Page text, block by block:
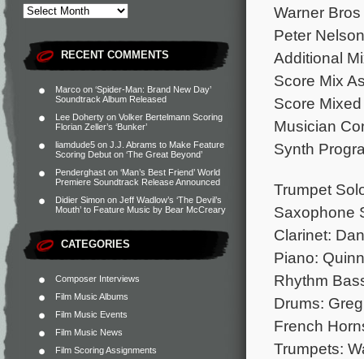
RECENT COMMENTS
Marco on ‘Spider-Man: Brand New Day’
Soundtrack Album Released
Lee Doherty on Volker Bertelmann Scoring
Florian Zeller’s ‘Bunker’
liamdude5 on J.J. Abrams to Make Feature
Scoring Debut on ‘The Great Beyond’
Penderghast on ‘Man’s Best Friend’ World
Premiere Soundtrack Release Announced
Didier Simon on Jeff Wadlow’s ‘The Devil’s
Mouth’ to Feature Music by Bear McCreary
CATEGORIES
Composer Interviews
Film Music Albums
Film Music Events
Film Music News
Film Scoring Assignments
Warner
Peter
Additional
Score Mix
Score
Musician
Synth
Trumpet
Saxophone
Clarinet:
Piano:
Rhythm
Drums:
French
Trumpets: